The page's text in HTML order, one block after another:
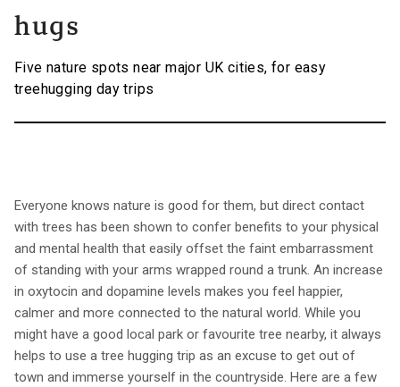
hugs
Five nature spots near major UK cities, for easy
treehugging day trips
Everyone knows nature is good for them, but direct contact
with trees has been shown to confer benefits to your physical
and mental health that easily offset the faint embarrassment
of standing with your arms wrapped round a trunk. An increase
in oxytocin and dopamine levels makes you feel happier,
calmer and more connected to the natural world. While you
might have a good local park or favourite tree nearby, it always
helps to use a tree hugging trip as an excuse to get out of
town and immerse yourself in the countryside. Here are a few